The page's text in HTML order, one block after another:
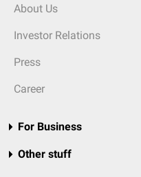
About Us
Investor Relations
Press
Career
For Business
Other stuff